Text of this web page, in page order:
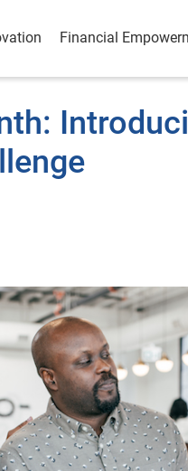
Financial